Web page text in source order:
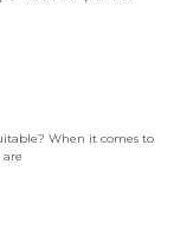
When it comes to